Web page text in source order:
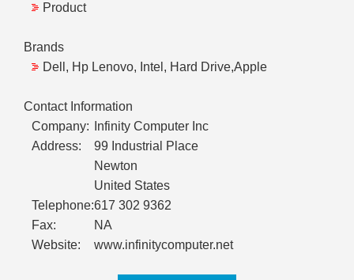
Product
Brands
Dell, Hp Lenovo, Intel, Hard Drive,Apple
Contact Information
Company:
Infinity Computer Inc
Address:
99 Industrial Place
Newton
United States
Telephone:617 302 9362
Fax:
NA
Website:
www.infinitycomputer.net